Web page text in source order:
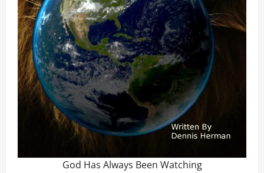
God Has Always Been Watching